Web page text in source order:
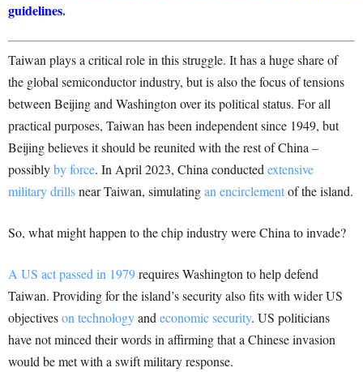
guidelines.
Taiwan plays a critical role in this struggle. It has a huge share of
the global semiconductor industry, but is also the focus of tensions
between Beijing and Washington over its political status. For all
practical purposes, Taiwan has been independent since 1949, but
Beijing believes it should be reunited with the rest of China –
possiblyby force. In April 2023, China conductedextensive
military drillsnear Taiwan, simulatingan encirclementof the island.
So, what might happen to the chip industry were China to invade?
A US act passed in 1979requires Washington to help defend
Taiwan. Providing for the island’s security also fits with wider US
objectiveson technologyandeconomic security. US politicians
have not minced their words in affirming that a Chinese invasion
would be met with a swift military response.